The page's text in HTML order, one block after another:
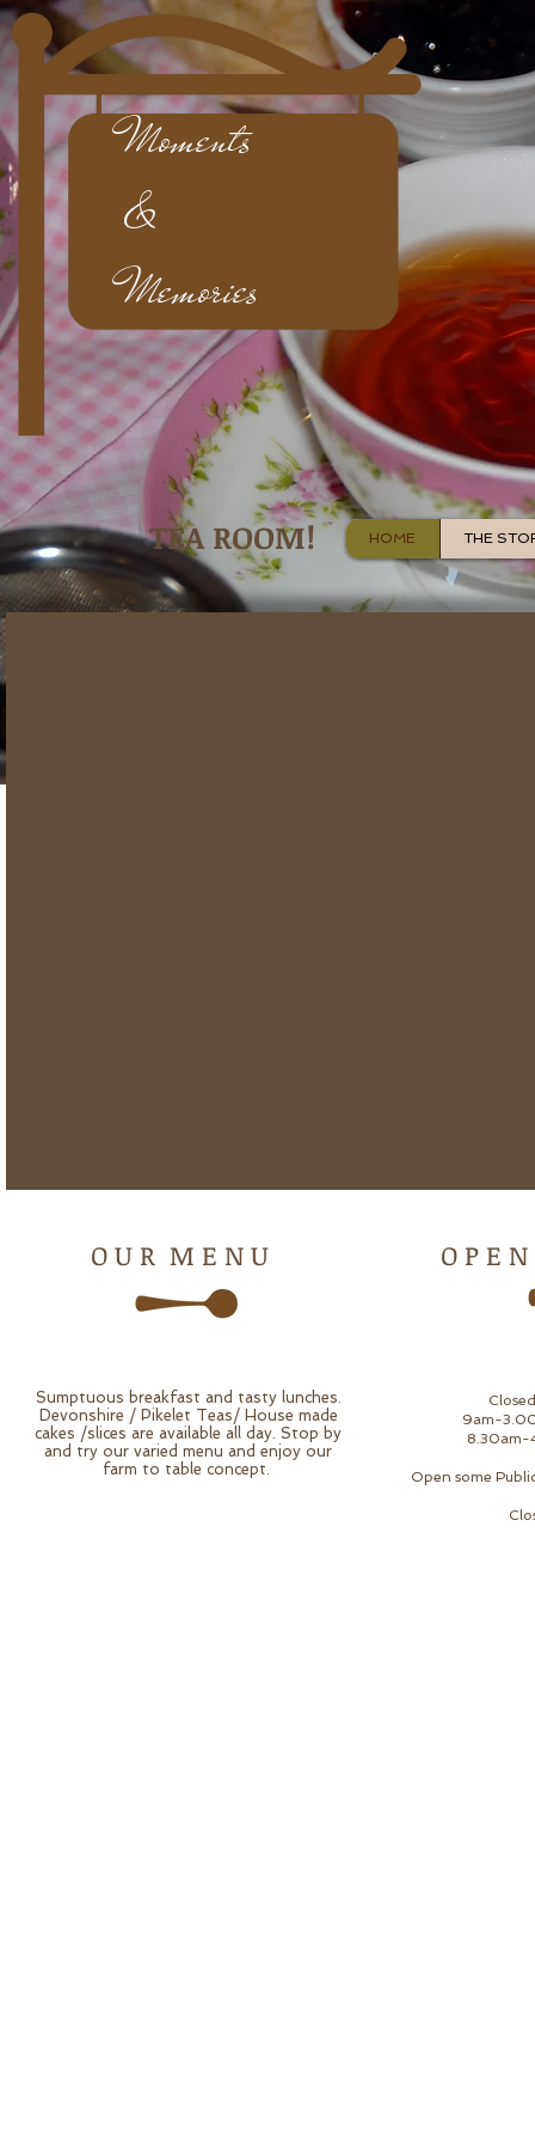
Moments
&
Memories
TEA ROOM! HOME THE
O U R M E N U
Sumptuous breakfast and tasty lunches.
Devonshire / Pikelet Teas/ House made
cakes /slices are available all day. Stop by
and try our varied menu and enjoy our
farm to table concept.
O P E
9am-
8.30am-
Open some